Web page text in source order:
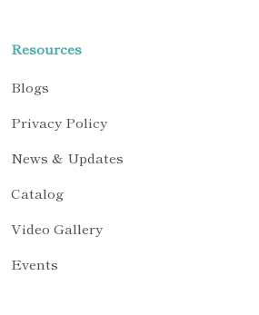
Resources
Blogs
Privacy Policy
News & Updates
Catalog
Video Gallery
Events